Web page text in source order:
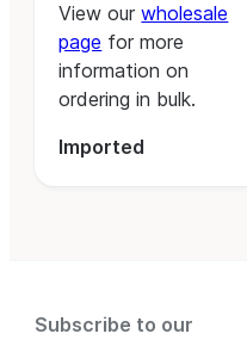
View ourwholesale
page for more
information on
ordering in bulk.
Imported
Subscribe to our